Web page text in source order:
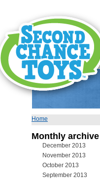
You are here
Home
Monthly archive
December 2013
November 2013
October 2013
September 2013